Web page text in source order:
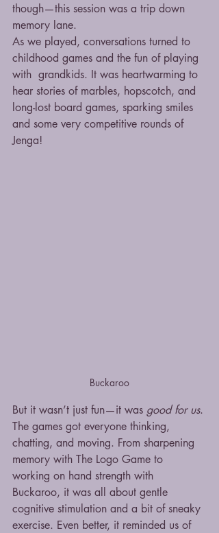
though—this session was a trip down
memory lane.
As we played, conversations turned to
childhood games and the fun of playing
with  grandkids. It was heartwarming to
hear stories of marbles, hopscotch, and
long-lost board games, sparking smiles
and some very competitive rounds of
Jenga!
Buckaroo
But it wasn’t just fun—it was good for us.
The games got everyone thinking,
chatting, and moving. From sharpening
memory with The Logo Game to
working on hand strength with
Buckaroo, it was all about gentle
cognitive stimulation and a bit of sneaky
exercise. Even better, it reminded us of